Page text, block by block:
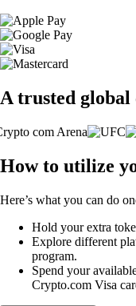
A trusted
How to utilize
Here’s what you can do
Hold your extra
Explore different
program.
Spend your
Crypto.com Visa